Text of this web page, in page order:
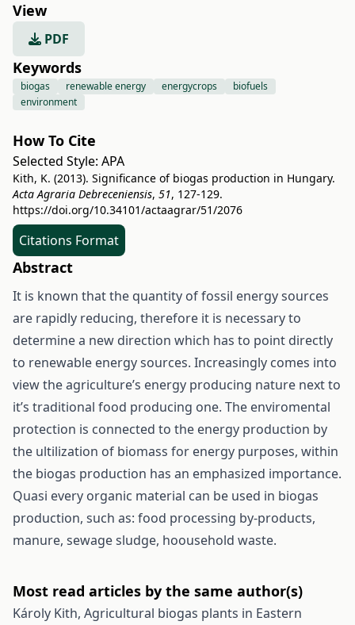
View
PDF
Keywords
biogas renewable energy energycrops
biofuels
environment
How To Cite
Selected Style: APA
Kith, K. (2013). Significance of biogas production in Hungary.
Acta Agraria Debreceniensis, 51, 127-129.
https://doi.org/10.34101/actaagrar/51/2076
Citations Format
Abstract
It is known that the quantity of fossil energy sources
are rapidly reducing, therefore it is necessary to
determine a new direction which has to point directly
to renewable energy sources. Increasingly comes into
view the agriculture’s energy producing nature next to
it’s traditional food producing one. The enviromental
protection is connected to the energy production by
the ultilization of biomass for energy purposes, within
the biogas production has an emphasized importance.
Quasi every organic material can be used in biogas
production, such as: food processing by-products,
manure, sewage sludge, hoousehold waste.
Most read articles by the same author(s)
Károly Kith, Agricultural biogas plants in Eastern